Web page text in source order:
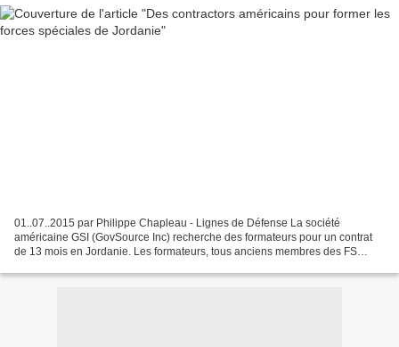
01..07..2015 par Philippe Chapleau - Lignes de Défense La société
américaine GSI (GovSource Inc) recherche des formateurs pour un contrat
de 13 mois en Jordanie. Les formateurs, tous anciens membres des FS